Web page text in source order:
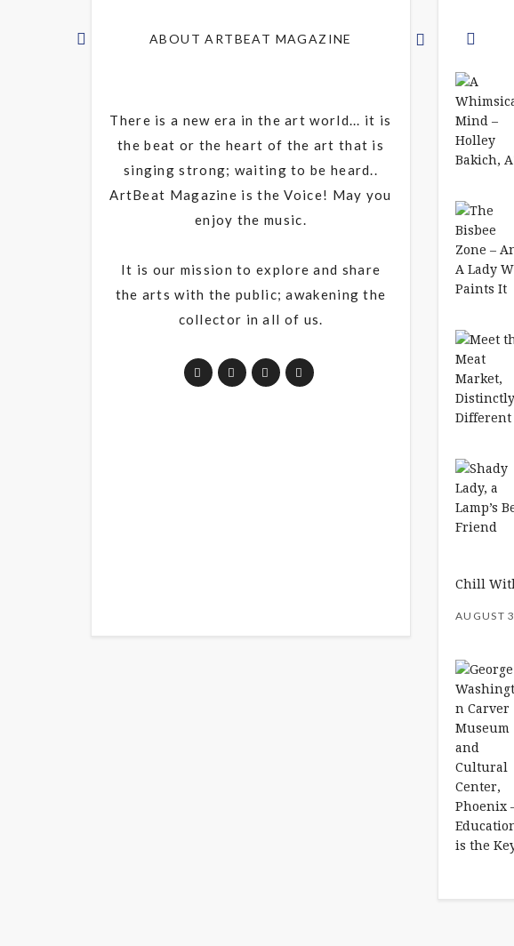
ABOUT ARTBEAT MAGAZINE
There is a new era in the art world... it is
the beat or the heart of the art that is
singing strong; waiting to be heard..
ArtBeat Magazine is the Voice! May you
enjoy the music.
It is our mission to explore and share
the arts with the public; awakening the
collector in all of us.
Chill
AUGUST